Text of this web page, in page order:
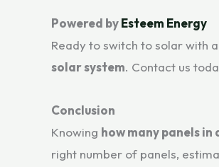
Powered byEsteem Energy
Ready to switch to solar with
solar system. Contact us
Conclusion
Knowing how many panels in
right number of panels,